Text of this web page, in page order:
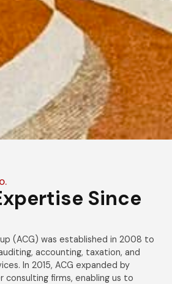
Since
(ACG) was established in 2008 to
accounting, taxation, and
In 2015, ACG expanded by
consulting firms, enabling us to